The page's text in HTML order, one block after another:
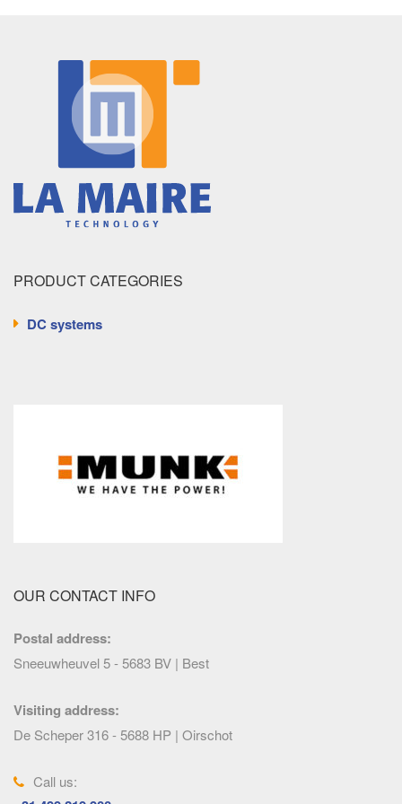
PRODUCT CATEGORIES
DC systems
OUR CONTACT INFO
Postal address:
Sneeuwheuvel 5 - 5683 BV | Best
Visiting address:
De Scheper 316 - 5688 HP | Oirschot
Call us: